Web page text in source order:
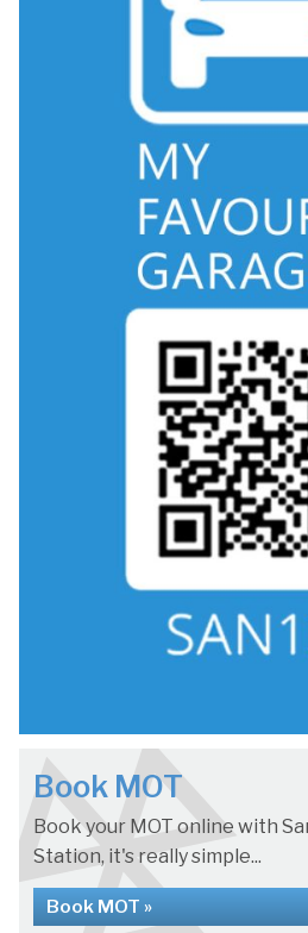
Book MOT
Book your MOT online with
Station, it's really simple...
Book MOT »